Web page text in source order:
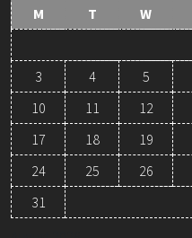
M T W
3
4 5
10
11 12
17
18 19
24
25 26
31